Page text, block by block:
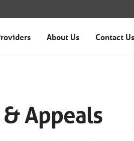
About Us Contact Us
Appeals